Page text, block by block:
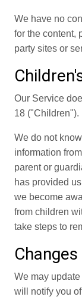
We have no
for the content,
party sites or
Our Service
18 ("Children").
We do not
information
parent or
has provided
we become
from children
take steps to
We may
will notify you